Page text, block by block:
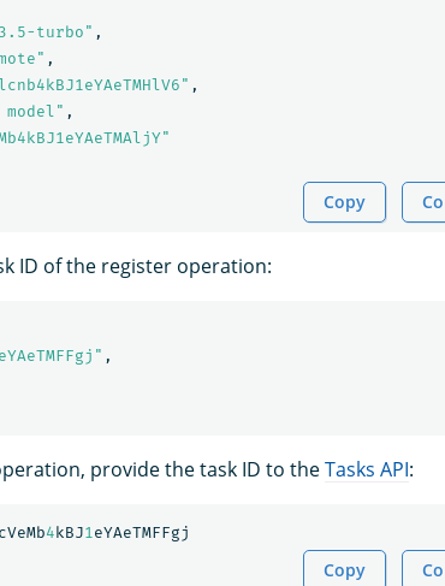
turbo" ,
,
,
,
Copy
ID of the register operation:
,
provide the task ID to theTasks API:
4kBJ1eYAeTMFFgj
Copy